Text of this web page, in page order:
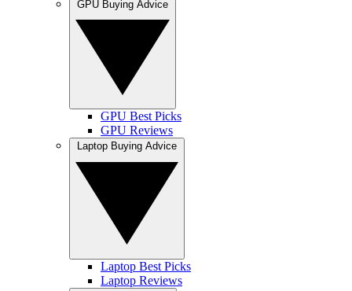
GPU Best Picks
GPU Reviews
Laptop Best Picks
Laptop Reviews